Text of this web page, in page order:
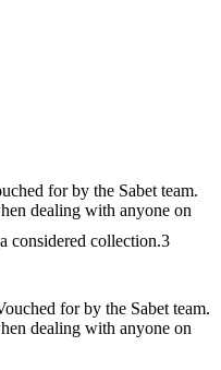
for by the Sabet team.
dealing with anyone on
considered collection.3
for by the Sabet team.
dealing with anyone on